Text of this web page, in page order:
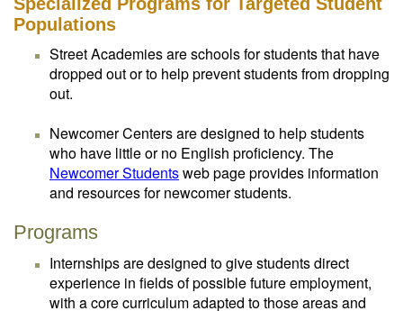
Populations
Street Academies are schools for students that have
dropped out or to help prevent students from dropping
out.
Newcomer Centers are designed to help students
who have little or no English proficiency. The
Newcomer Studentsweb page provides information
and resources for newcomer students.
Programs
Internships are designed to give students direct
experience in fields of possible future employment,
with a core curriculum adapted to those areas and